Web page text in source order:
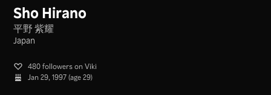
Sho Hirano
平野 紫耀
Japan
480 followers on Viki
Jan 29, 1997 (age 29)